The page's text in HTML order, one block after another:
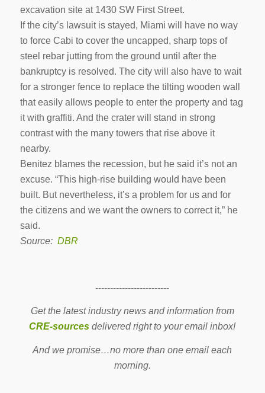
excavation site at 1430 SW First Street.
If the city’s lawsuit is stayed, Miami will have no way
to force Cabi to cover the uncapped, sharp tops of
steel rebar jutting from the ground until after the
bankruptcy is resolved. The city will also have to wait
for a stronger fence to replace the tilting wooden wall
that easily allows people to enter the property and tag
it with graffiti. And the crater will stand in strong
contrast with the many towers that rise above it
nearby.
Benitez blames the recession, but he said it’s not an
excuse. “This high-rise building would have been
built. But nevertheless, it’s a problem for us and for
the citizens and we want the owners to correct it,” he
said.
Source: DBR
-------------------------
Get the latest industry news and information from
CRE-sources delivered right to your email inbox!
And we promise…no more than one email each
morning.